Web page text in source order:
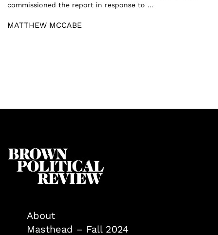
commissioned the report in response to ...
MATTHEW MCCABE
About
Masthead – Fall 2024